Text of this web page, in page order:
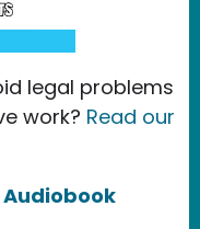
legal problems
work? Read our
Audiobook